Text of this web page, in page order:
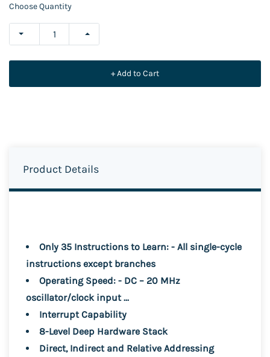
Choose Quantity
+ Add to Cart
Product Details
Only 35 Instructions to Learn: - All single-cycle
instructions except branches
Operating Speed: - DC – 20 MHz
oscillator/clock input ...
Interrupt Capability
8-Level Deep Hardware Stack
Direct, Indirect and Relative Addressing